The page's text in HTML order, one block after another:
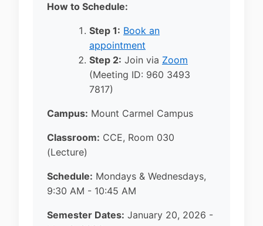
How to Schedule:
Step 1: Book an
appointment
Step 2: Join via Zoom
(Meeting ID: 960 3493
7817)
Campus: Mount Carmel Campus
Classroom: CCE, Room 030
(Lecture)
Schedule: Mondays & Wednesdays,
9:30 AM - 10:45 AM
Semester Dates: January 20, 2026 -